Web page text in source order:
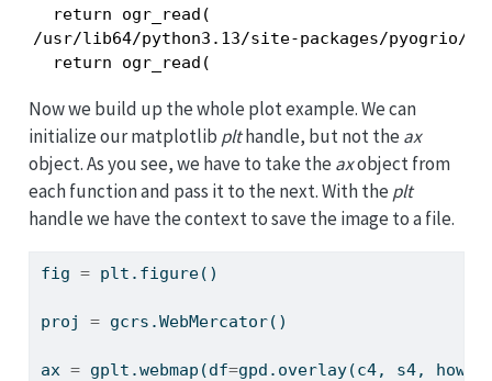
  return ogr_read(
/usr/lib64/python3.13/site-packages/pyogrio/
  return ogr_read(
Now we build up the whole plot example. We can
initialize our matplotlib plthandle, but not the ax
object. As you see, we have to take the axobject from
each function and pass it to the next. With the plt
handle we have the context to save the image to a file.
fig = plt.figure()
proj = gcrs.WebMercator()
ax = gplt.webmap(df=gpd.overlay(c4, s4, how